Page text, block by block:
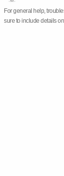
For general help,
sure to include details